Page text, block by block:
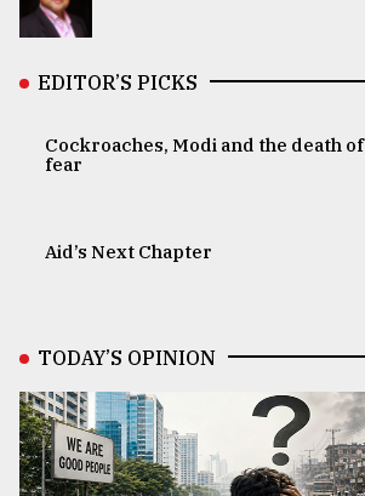
EDITOR’S PICKS
Cockroaches, Modi and the death of
fear
Aid’s Next Chapter
TODAY’S OPINION